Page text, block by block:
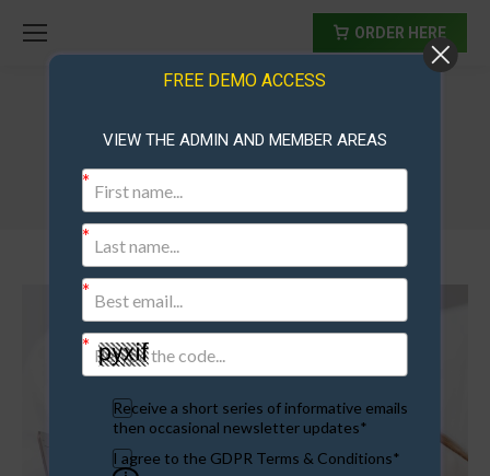
ORDER HERE
FREE DEMO ACCESS
VIEW THE ADMIN AND MEMBER AREAS
Receive a short series of informative emails
then occasional newsletter updates*
I agree to the GDPR Terms & Conditions*